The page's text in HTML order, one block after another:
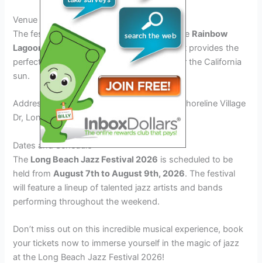
Venue Details
The festival will take place at the picturesque Rainbow
Lagoon Park
, a beautiful outdoor venue that provides the
perfect setting for enjoying live music under the California
sun.
Address: Rainbow Lagoon Park, 400-403 Shoreline Village
Dr, Long Beach, CA 90802
Dates and Schedule
The Long Beach Jazz Festival 2026 is scheduled to be
held from August 7th to August 9th, 2026. The festival
will feature a lineup of talented jazz artists and bands
performing throughout the weekend.
Don’t miss out on this incredible musical experience, book
your tickets now to immerse yourself in the magic of jazz
at the Long Beach Jazz Festival 2026!